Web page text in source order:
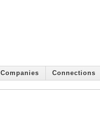
Companies Connections